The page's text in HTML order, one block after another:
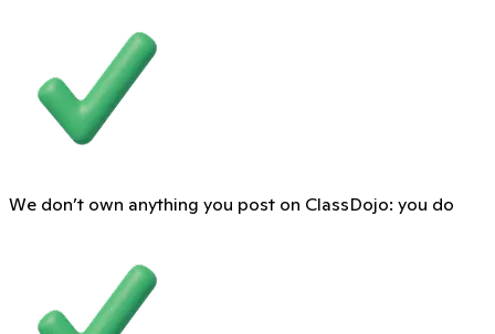
We don’t own anything you post on ClassDojo: you do